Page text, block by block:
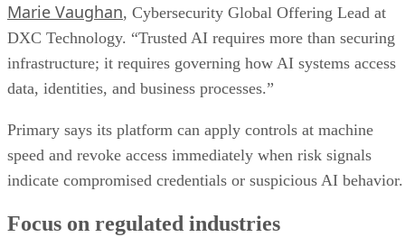
Marie Vaughan, Cybersecurity Global Offering Lead at
DXC Technology. “Trusted AI requires more than securing
infrastructure; it requires governing how AI systems access
data, identities, and business processes.”
Primary says its platform can apply controls at machine
speed and revoke access immediately when risk signals
indicate compromised credentials or suspicious AI behavior.
Focus on regulated industries